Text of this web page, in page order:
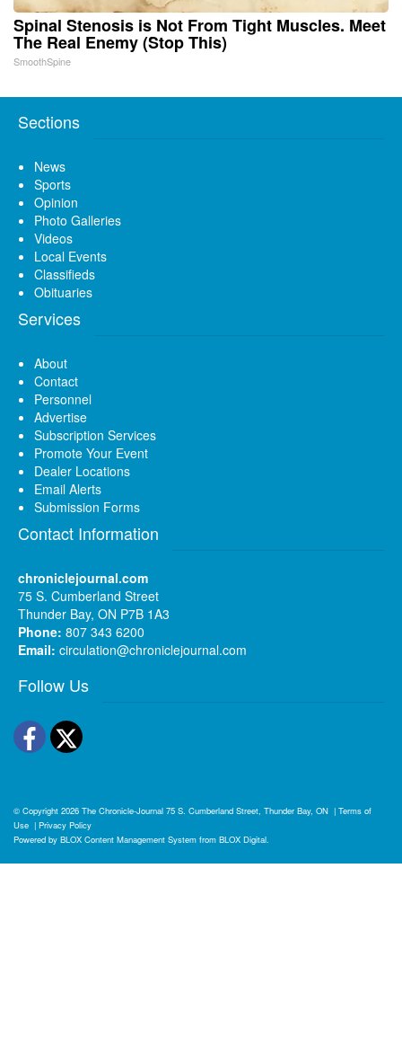
Spinal Stenosis is Not From Tight Muscles. Meet
The Real Enemy (Stop This)
SmoothSpine
Sections
News
Sports
Opinion
Photo Galleries
Videos
Local Events
Classifieds
Obituaries
Services
About
Contact
Personnel
Advertise
Subscription Services
Promote Your Event
Dealer Locations
Email Alerts
Submission Forms
Contact Information
chroniclejournal.com
75 S. Cumberland Street
Thunder Bay, ON P7B 1A3
Phone: 807 343 6200
Email: circulation@chroniclejournal.com
Follow Us
Facebook
Twitter
© Copyright 2026 The Chronicle-Journal 75 S. Cumberland Street, Thunder Bay, ON | Terms of
Use | Privacy Policy
Powered by BLOX Content Management System from BLOX Digital